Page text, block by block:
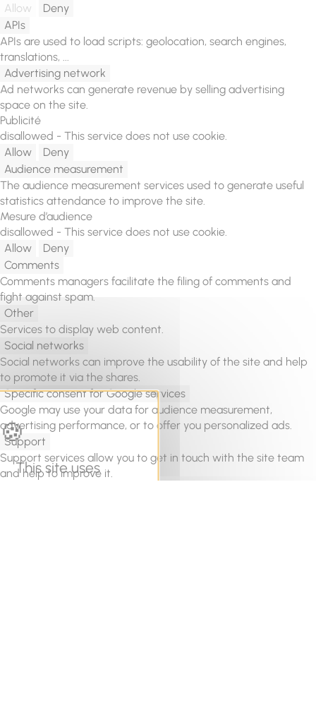
Allow
Deny
APIs
APIs are used to load scripts: geolocation, search engines,
translations, ...
Advertising network
Ad networks can generate revenue by selling advertising
space on the site.
Publicité
disallowed - This service does not use cookie.
Allow
Deny
Audience measurement
The audience measurement services used to generate useful
statistics attendance to improve the site.
Mesure d’audience
disallowed - This service does not use cookie.
Allow
Deny
Comments
Comments managers facilitate the filing of comments and
fight against spam.
Other
Services to display web content.
Social networks
Social networks can improve the usability of the site and help
to promote it via the shares.
Specific consent for Google services
Google may use your data for audience measurement,
advertising performance, or to offer you personalized ads.
Support
Support services allow you to get in touch with the site team
and help to improve it.
This site uses